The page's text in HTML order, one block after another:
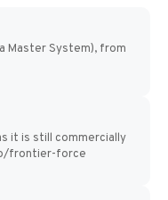
Master System), from
it is still commercially
frontier-force